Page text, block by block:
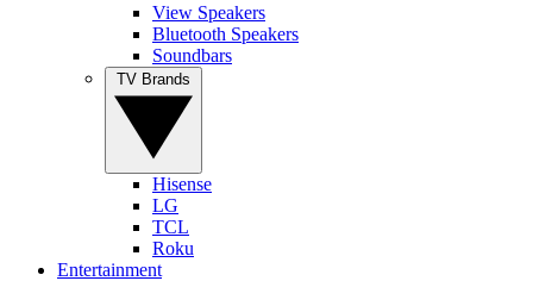
View Speakers
Bluetooth Speakers
Soundbars
Hisense
LG
TCL
Roku
Entertainment